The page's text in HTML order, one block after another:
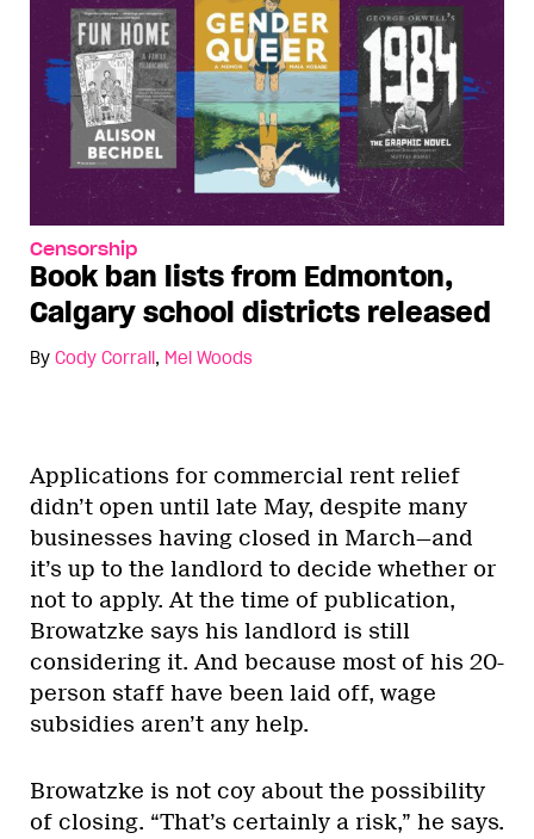
Censorship
Book ban lists from Edmonton,
Calgary school districts released
By Cody Corrall, Mel Woods
Applications for commercial rent relief
didn’t open until late May, despite many
businesses having closed in March—and
it’s up to the landlord to decide whether or
not to apply. At the time of publication,
Browatzke says his landlord is still
considering it. And because most of his 20-
person staff have been laid off, wage
subsidies aren’t any help.
Browatzke is not coy about the possibility
of closing. “That’s certainly a risk,” he says.